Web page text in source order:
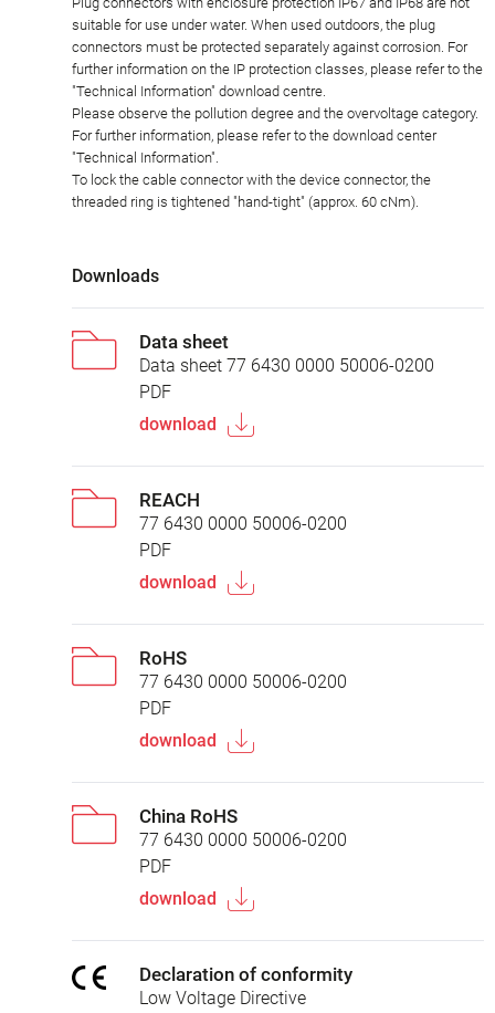
suitable for use under water. When used outdoors, the plug
connectors must be protected separately against corrosion. For
further information on the IP protection classes, please refer to the
"Technical Information" download centre.
Please observe the pollution degree and the overvoltage category.
For further information, please refer to the download center
"Technical Information".
To lock the cable connector with the device connector, the
threaded ring is tightened "hand-tight" (approx. 60 cNm).
Downloads
Data sheet
Data sheet 77 6430 0000 50006-0200
PDF
download
REACH
77 6430 0000 50006-0200
PDF
download
RoHS
77 6430 0000 50006-0200
PDF
download
China RoHS
77 6430 0000 50006-0200
PDF
download
Declaration of conformity
Low Voltage Directive